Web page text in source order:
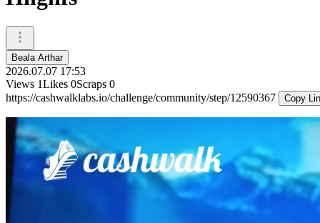
Beala Arthar
2026.07.07 17:53
Views 1Likes 0Scraps 0
https://cashwalklabs.io/challenge/community/step/12590367
Copy